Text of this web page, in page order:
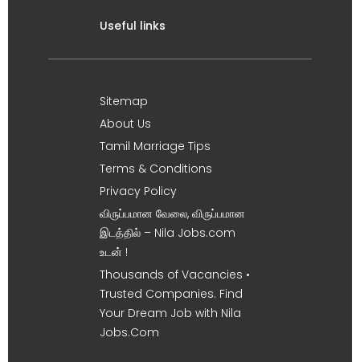
Useful links
Sitemap
About Us
Tamil Marriage Tips
Terms & Conditions
Privacy Policy
விருப்பமான வேலை, விருப்பமான
இடத்தில் – Nila Jobs.com
உடன் !
Thousands of Vacancies •
Trusted Companies. Find
Your Dream Job with Nila
Jobs.Com